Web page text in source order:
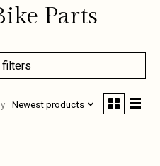
Parts
filters
Newest products